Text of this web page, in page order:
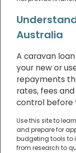
Australia
A caravan
your new or
repayments
rates, fees
control before
Use this site to
and prepare for
budgeting tools to
from research to